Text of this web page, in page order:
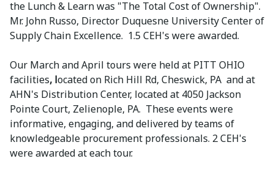
the Lunch & Learn was "The Total Cost of Ownership".
Mr. John Russo, Director Duquesne University Center of
Supply Chain Excellence. 1.5 CEH's were awarded.
Our March and April tours were held at PITT OHIO
facilities, located on Rich Hill Rd, Cheswick, PA and at
AHN's Distribution Center, located at 4050 Jackson
Pointe Court, Zelienople, PA. These events were
informative, engaging, and delivered by teams of
knowledgeable procurement professionals. 2 CEH's
were awarded at each tour.